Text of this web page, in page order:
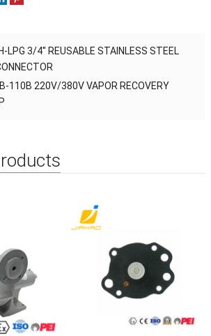
LPG 3/4'' REUSABLE STAINLESS STEEL
110B 220V/380V VAPOR RECOVERY